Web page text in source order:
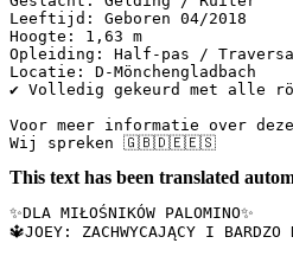
Leeftijd: Geboren 04/2018
Hoogte: 1,63 m
Opleiding: Half-pas /
Locatie: D-Mönchengladbach
✔️ Volledig gekeurd met alle
Voor meer informatie over
Wij spreken 🇬🇧🇩🇪🇪🇸
This text has been translated
✨DLA MIŁOŚNIKÓW PALOMINO✨
🔱JOEY: ZACHWYCAJĄCY I